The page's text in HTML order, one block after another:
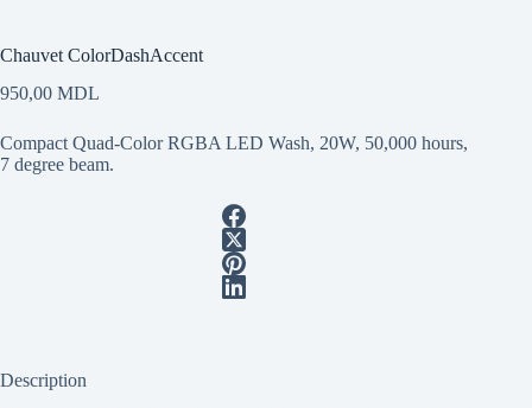
Chauvet ColorDashAccent
950,00 MDL
Compact Quad-Color RGBA LED Wash, 20W, 50,000 hours,
7 degree beam.
Description